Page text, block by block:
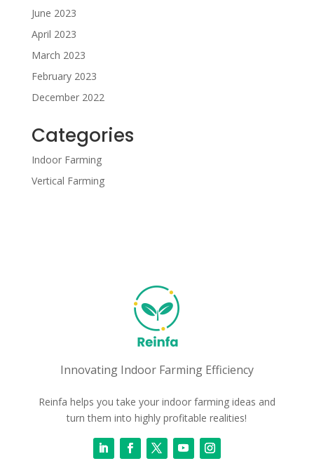
June 2023
April 2023
March 2023
February 2023
December 2022
Categories
Indoor Farming
Vertical Farming
Innovating Indoor Farming Efficiency
Reinfa helps you take your indoor farming ideas and
turn them into highly profitable realities!